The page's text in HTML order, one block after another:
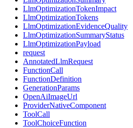
LlmOptimizationTokenImpact
LlmOptimizationTokens
LlmOptimizationEvidenceQuality
LlmOptimizationSummaryStatus
LlmOptimizationPayload
request
AnnotatedLlmRequest
FunctionCall
FunctionDefinition
GenerationParams
OpenAiImageUrl
ProviderNativeComponent
ToolCall
ToolChoiceFunction